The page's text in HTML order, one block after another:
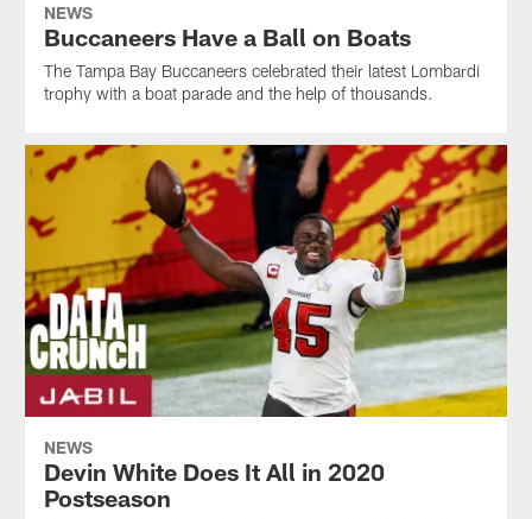
NEWS
Buccaneers Have a Ball on Boats
The Tampa Bay Buccaneers celebrated their latest Lombardi
trophy with a boat parade and the help of thousands.
NEWS
Devin White Does It All in 2020
Postseason